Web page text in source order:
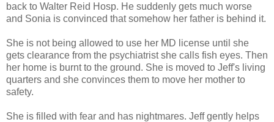
back to Walter Reid Hosp. He suddenly gets much worse
and Sonia is convinced that somehow her father is behind it.
She is not being allowed to use her MD license until she
gets clearance from the psychiatrist she calls fish eyes. Then
her home is burnt to the ground. She is moved to Jeff's living
quarters and she convinces them to move her mother to
safety.
She is filled with fear and has nightmares. Jeff gently helps